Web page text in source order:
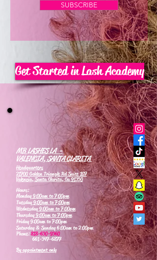
Now Enrolling for Lash Certification
SUBSCRIBE
Get Started in Lash Academy
MB LASHES LA -
VALENCIA, SANTA CLARITA
Headquarters
21700 Golden Triangle Rd Suite 107
Valencia, Santa Clarita, Ca 91350
Hours:
Monday9:00am to 7:00pm
Tuesday9:00am to 7:00pm
Wednesday9:00am to 7:00pm
Thursday9:00am to 7:00pm
Friday 9:00am to 7:00pm
Saturday & Sunday 6:00am to 2:00pm
Phone:818-630-9360
661-347-6877
By appointment only